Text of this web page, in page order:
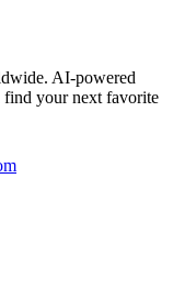
AI-powered
find your next favorite